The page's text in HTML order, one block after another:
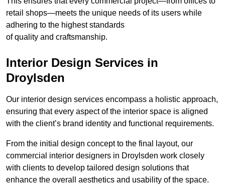
retail shops—meets the unique needs of its users while
adhering to the highest standards
of quality and craftsmanship.
Interior Design Services in
Droylsden
Our interior design services encompass a holistic approach,
ensuring that every aspect of the interior space is aligned
with the client’s brand identity and functional requirements.
From the initial design concept to the final layout, our
commercial interior designers in Droylsden work closely
with clients to develop tailored design solutions that
enhance the overall aesthetics and usability of the space.